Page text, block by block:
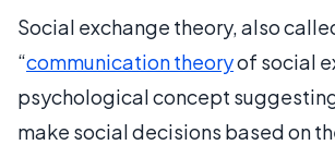
Social exchange theory, also
“communication theoryof social
psychological concept
make social decisions based on